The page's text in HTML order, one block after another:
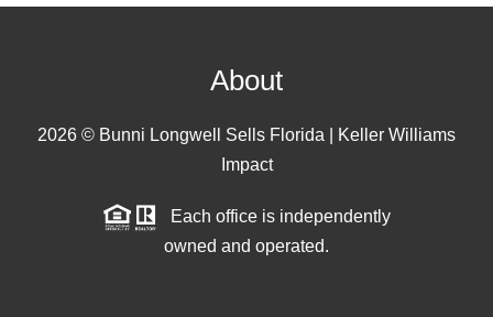
About
2026 © Bunni Longwell Sells Florida | Keller Williams
Impact
Each office is independently
owned and operated.